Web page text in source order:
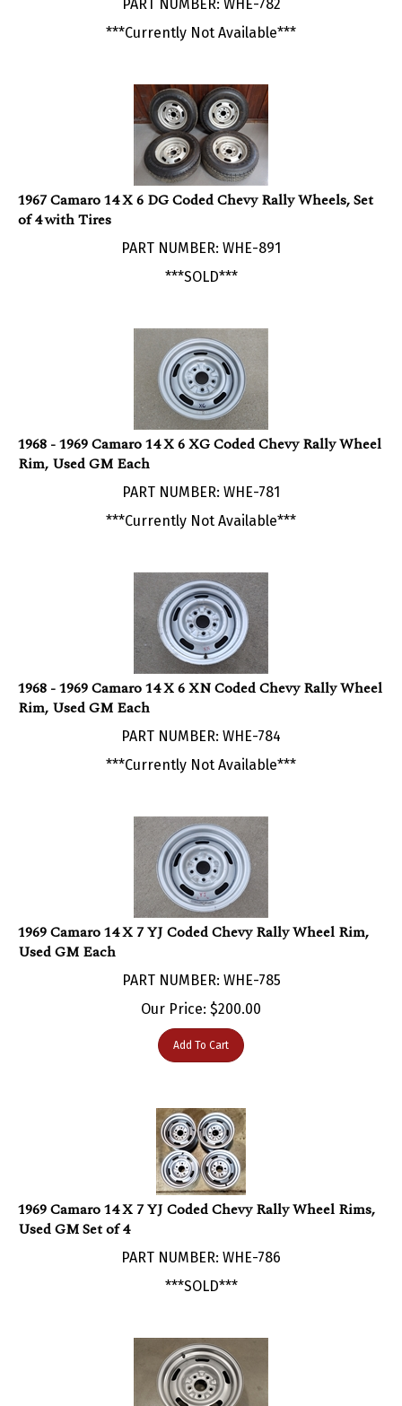
***Currently Not Available***
1967 Camaro 14 X 6 DG Coded Chevy Rally Wheels, Set
of 4 with Tires
***SOLD***
1968 - 1969 Camaro 14 X 6 XG Coded Chevy Rally Wheel
Rim, Used GM Each
PART NUMBER: WHE-781
***Currently Not Available***
1968 - 1969 Camaro 14 X 6 XN Coded Chevy Rally Wheel
Rim, Used GM Each
PART NUMBER: WHE-784
***Currently Not Available***
1969 Camaro 14 X 7 YJ Coded Chevy Rally Wheel Rim,
Used GM Each
Our Price:$200.00
Add To Cart
1969 Camaro 14 X 7 YJ Coded Chevy Rally Wheel Rims,
Used GM Set of 4
PART NUMBER: WHE-786
***SOLD***